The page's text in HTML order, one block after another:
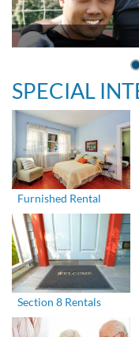
SPECIAL
Furnished Rental
Section 8 Rentals